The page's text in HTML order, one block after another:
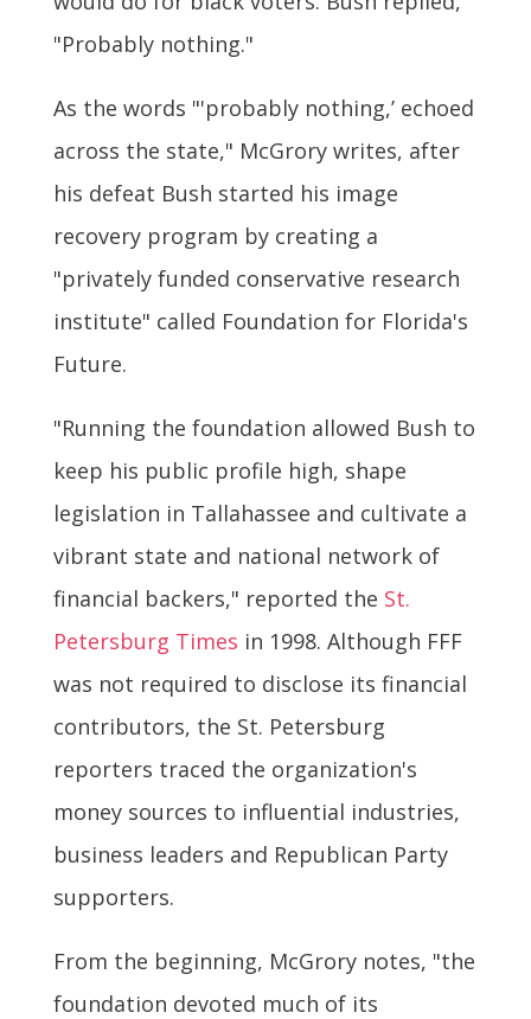
"Probably nothing."
As the words "'probably nothing,’ echoed
across the state," McGrory writes, after
his defeat Bush started his image
recovery program by creating a
"privately funded conservative research
institute" called Foundation for Florida's
Future.
"Running the foundation allowed Bush to
keep his public profile high, shape
legislation in Tallahassee and cultivate a
vibrant state and national network of
financial backers," reported the St.
Petersburg Times in 1998. Although FFF
was not required to disclose its financial
contributors, the St. Petersburg
reporters traced the organization's
money sources to influential industries,
business leaders and Republican Party
supporters.
From the beginning, McGrory notes, "the
foundation devoted much of its